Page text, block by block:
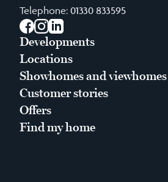
Telephone: 01330 833595
Facebook
Instagram
LinkedIn
Developments
Locations
Showhomes and viewhomes
Customer stories
Offers
Find my home